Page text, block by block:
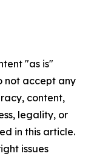
"as is"
not accept any
content,
legality, or
in this article.
issues